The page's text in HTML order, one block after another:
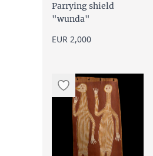
Parrying shield
"wunda"
EUR 2,000